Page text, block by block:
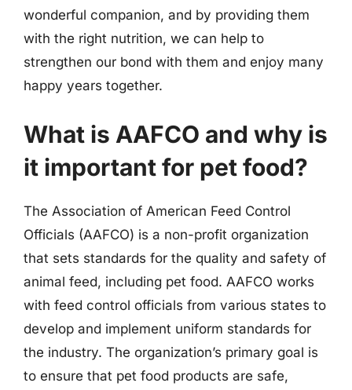
wonderful companion, and by providing them
with the right nutrition, we can help to
strengthen our bond with them and enjoy many
happy years together.
What is AAFCO and why is
it important for pet food?
The Association of American Feed Control
Officials (AAFCO) is a non-profit organization
that sets standards for the quality and safety of
animal feed, including pet food. AAFCO works
with feed control officials from various states to
develop and implement uniform standards for
the industry. The organization’s primary goal is
to ensure that pet food products are safe,